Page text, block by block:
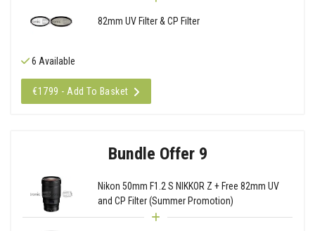
82mm UV Filter & CP Filter
6 Available
€1799 - Add To Basket
Bundle Offer 9
Nikon 50mm F1.2 S NIKKOR Z + Free 82mm UV
and CP Filter (Summer Promotion)